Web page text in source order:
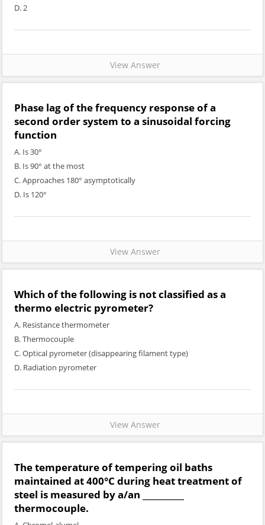
D. 2
View Answer
Phase lag of the frequency response of a
second order system to a sinusoidal forcing
function
A. Is 30°
B. Is 90° at the most
C. Approaches 180° asymptotically
D. Is 120°
View Answer
Which of the following is not classified as a
thermo electric pyrometer?
A. Resistance thermometer
B. Thermocouple
C. Optical pyrometer (disappearing filament type)
D. Radiation pyrometer
View Answer
The temperature of tempering oil baths
maintained at 400°C during heat treatment of
steel is measured by a/an __________
thermocouple.